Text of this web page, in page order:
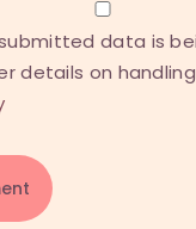
data is
details on